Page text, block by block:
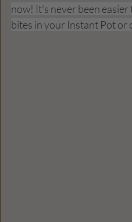
now! It's never been
bites in your Instant Pot or